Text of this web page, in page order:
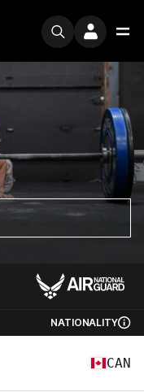
NATIONALITY
CAN